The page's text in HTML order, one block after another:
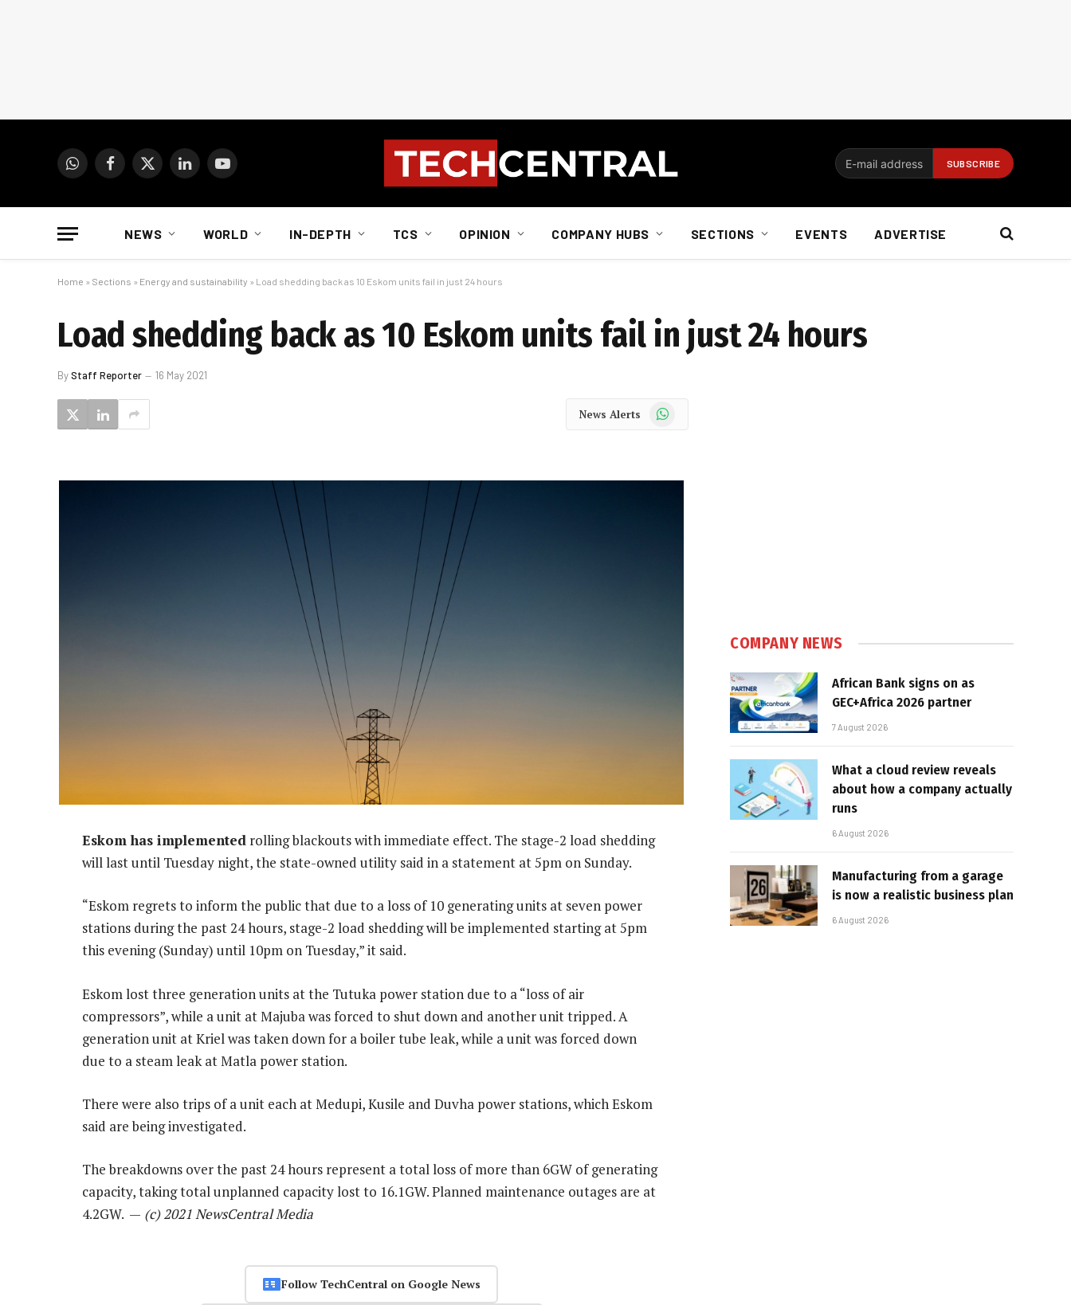
WhatsAppFacebook
X
LinkedInYouTube
NEWS WORLD IN-DEPTH TCS OPINION COMPANY HUBS SECTIONS EVENTS ADVERTISE
Home » Sections » Energy and sustainability » Load shedding back as 10 Eskom units fail in just 24 hours
Load shedding back as 10 Eskom units fail in just 24 hours
ByStaff Reporter 16 May 2021
News Alerts WhatsApp
Eskom has implemented rolling blackouts with immediate effect. The stage-2 load shedding
will last until Tuesday night, the state-owned utility said in a statement at 5pm on Sunday.
“Eskom regrets to inform the public that due to a loss of 10 generating units at seven power
stations during the past 24 hours, stage-2 load shedding will be implemented starting at 5pm
this evening (Sunday) until 10pm on Tuesday,” it said.
Eskom lost three generation units at the Tutuka power station due to a “loss of air
compressors”, while a unit at Majuba was forced to shut down and another unit tripped. A
generation unit at Kriel was taken down for a boiler tube leak, while a unit was forced down
due to a steam leak at Matla power station.
There were also trips of a unit each at Medupi, Kusile and Duvha power stations, which Eskom
said are being investigated.
The breakdowns over the past 24 hours represent a total loss of more than 6GW of generating
capacity, taking total unplanned capacity lost to 16.1GW. Planned maintenance outages are at
4.2GW. — (c) 2021 NewsCentral Media
Follow TechCentral on Google News
COMPANY NEWS
African Bank signs on as
GEC+Africa 2026 partner
7 August 2026
What a cloud review reveals
about how a company actually
runs
6 August 2026
Manufacturing from a garage
is now a realistic business plan
6 August 2026